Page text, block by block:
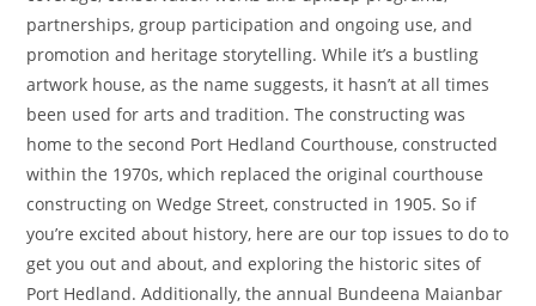
partnerships, group participation and ongoing use, and
promotion and heritage storytelling. While it’s a bustling
artwork house, as the name suggests, it hasn’t at all times
been used for arts and tradition. The constructing was
home to the second Port Hedland Courthouse, constructed
within the 1970s, which replaced the original courthouse
constructing on Wedge Street, constructed in 1905. So if
you’re excited about history, here are our top issues to do to
get you out and about, and exploring the historic sites of
Port Hedland. Additionally, the annual Bundeena Maianbar